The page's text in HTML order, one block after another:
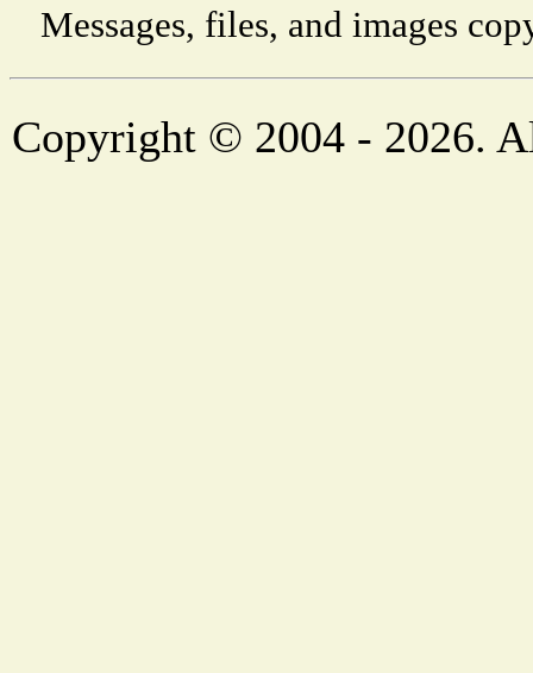
Messages, files, and images
Copyright © 2004 - 2026.